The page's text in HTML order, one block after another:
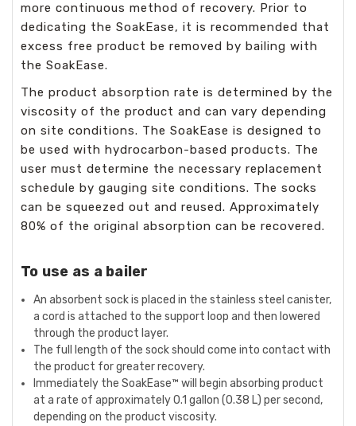
more continuous method of recovery. Prior to
dedicating the SoakEase, it is recommended that
excess free product be removed by bailing with
the SoakEase.
The product absorption rate is determined by the
viscosity of the product and can vary depending
on site conditions. The SoakEase is designed to
be used with hydrocarbon-based products. The
user must determine the necessary replacement
schedule by gauging site conditions. The socks
can be squeezed out and reused. Approximately
80% of the original absorption can be recovered.
To use as a bailer
An absorbent sock is placed in the stainless steel canister,
a cord is attached to the support loop and then lowered
through the product layer.
The full length of the sock should come into contact with
the product for greater recovery.
Immediately the SoakEase™ will begin absorbing product
at a rate of approximately 0.1 gallon (0.38 L) per second,
depending on the product viscosity.